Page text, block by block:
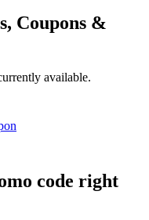
Coupons &
available.
code right